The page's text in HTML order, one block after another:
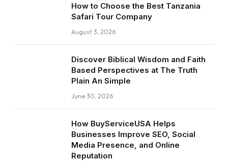
How to Choose the Best Tanzania
Safari Tour Company
August 3, 2026
Discover Biblical Wisdom and Faith
Based Perspectives at The Truth
Plain An Simple
June 30, 2026
How BuyServiceUSA Helps
Businesses Improve SEO, Social
Media Presence, and Online
Reputation